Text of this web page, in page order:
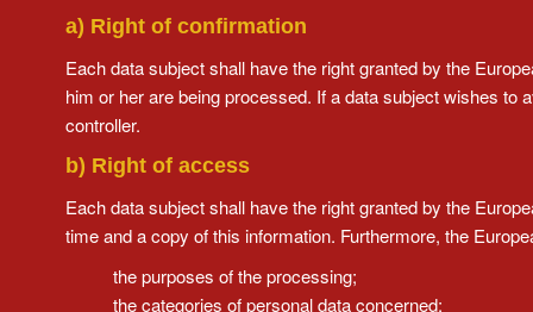
a) Right of confirmation
Each data subject shall have the right granted by the
him or her are being processed. If a data subject wishes
controller.
b) Right of access
Each data subject shall have the right granted by the
time and a copy of this information. Furthermore, the
the purposes of the processing;
the categories of personal data concerned;